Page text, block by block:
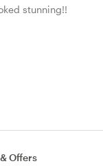
stunning!!
Offers